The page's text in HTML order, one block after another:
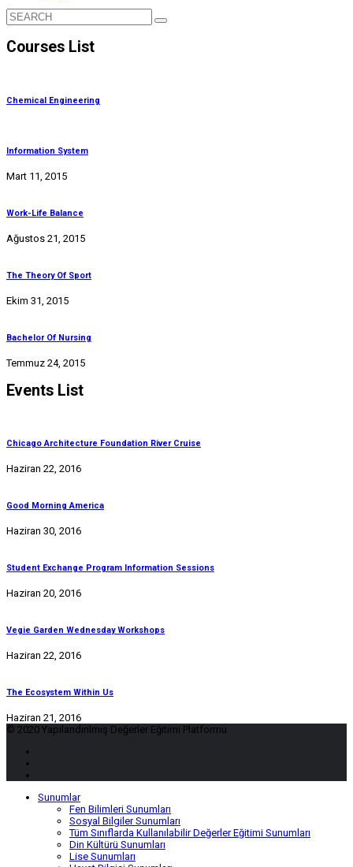
Courses List
Chemical Engineering
Information System
Mart 11, 2015
Work-Life Balance
Ağustos 21, 2015
The Theory Of Sport
Ekim 31, 2015
Bachelor Of Nursing
Temmuz 24, 2015
Events List
Chicago Architecture Foundation River Cruise
Haziran 22, 2016
Good Morning America
Haziran 30, 2016
Student Exchange Program Information Sessions
Haziran 20, 2016
Vegie Garden Wednesday Workshops
Haziran 22, 2016
The Ecosystem Within Us
Haziran 21, 2016
© 2020 Yapılandırılmış Değerler Eğitimi Platformu
Sunumlar
Fen Bilimleri Sunumları
Sosyal Bilgiler Sunumları
Tüm Sınıflarda Kullanılabilir Değerler Eğitimi Sunumları
Din Kültürü Sunumları
Lise Sunumları